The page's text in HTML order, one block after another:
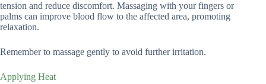
tension and reduce discomfort. Massaging with your fingers or
palms can improve blood flow to the affected area, promoting
relaxation.
Remember to massage gently to avoid further irritation.
Applying Heat